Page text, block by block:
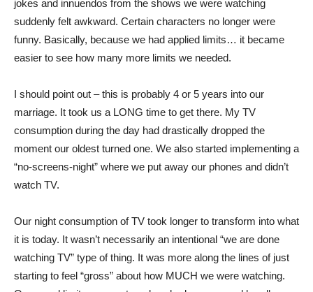
jokes and innuendos from the shows we were watching
suddenly felt awkward. Certain characters no longer were
funny. Basically, because we had applied limits… it became
easier to see how many more limits we needed.
I should point out – this is probably 4 or 5 years into our
marriage. It took us a LONG time to get there. My TV
consumption during the day had drastically dropped the
moment our oldest turned one. We also started implementing a
“no-screens-night” where we put away our phones and didn’t
watch TV.
Our night consumption of TV took longer to transform into what
it is today. It wasn’t necessarily an intentional “we are done
watching TV” type of thing. It was more along the lines of just
starting to feel “gross” about how MUCH we were watching.